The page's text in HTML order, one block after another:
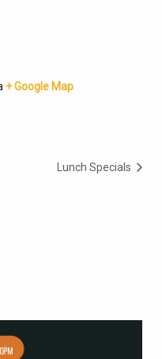
+ Google Map
Lunch Specials